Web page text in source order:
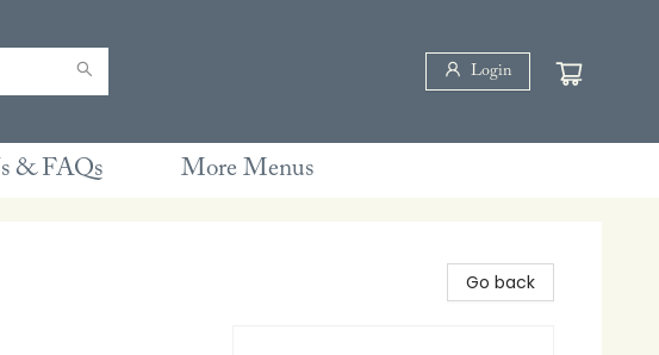
Login
& FAQs More Menus
Go back